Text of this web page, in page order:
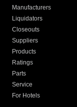
Manufacturers
Liquidators
Closeouts
Suppliers
Products
Ratings
Parts
Service
For Hotels